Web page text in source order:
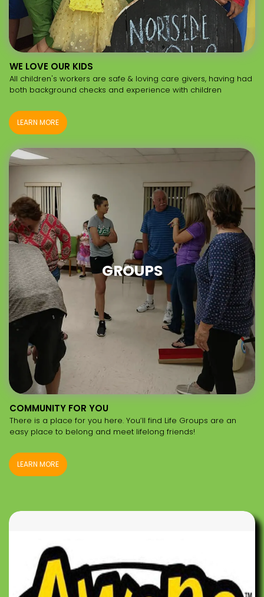
WE LOVE OUR KIDS
All children's workers are safe & loving care givers, having had
both background checks and experience with children
LEARN MORE
GROUPS
COMMUNITY FOR YOU
There is a place for you here. You’ll find Life Groups are an
easy place to belong and meet lifelong friends!
LEARN MORE